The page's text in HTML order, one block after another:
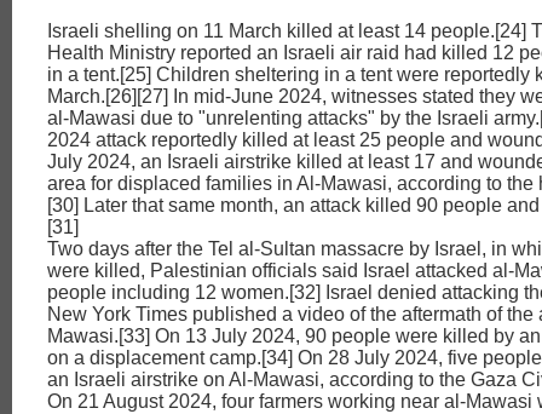
Israeli shelling on 11 March killed at least 14 people.[24]
Health Ministry reported an Israeli air raid had killed 12
in a tent.[25] Children sheltering in a tent were reportedly
March.[26][27] In mid-June 2024, witnesses stated they
al-Mawasi due to "unrelenting attacks" by the Israeli
2024 attack reportedly killed at least 25 people and
July 2024, an Israeli airstrike killed at least 17 and
area for displaced families in Al-Mawasi, according to the
[30] Later that same month, an attack killed 90 people
[31]
Two days after the Tel al-Sultan massacre by Israel, in
were killed, Palestinian officials said Israel attacked al-
people including 12 women.[32] Israel denied attacking
New York Times published a video of the aftermath of the
Mawasi.[33] On 13 July 2024, 90 people were killed by
on a displacement camp.[34] On 28 July 2024, five
an Israeli airstrike on Al-Mawasi, according to the Gaza
On 21 August 2024, four farmers working near al-Mawasi